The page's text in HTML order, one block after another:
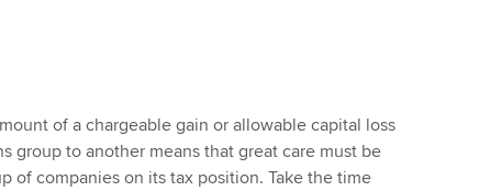
of a chargeable gain or allowable capital loss
group to another means that great care must be
of companies on its tax position. Take the time